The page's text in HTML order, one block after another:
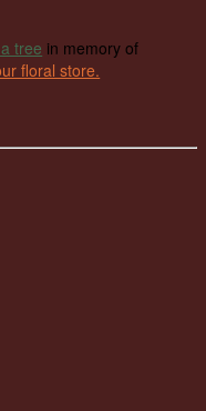
tree in memory of
floral store.